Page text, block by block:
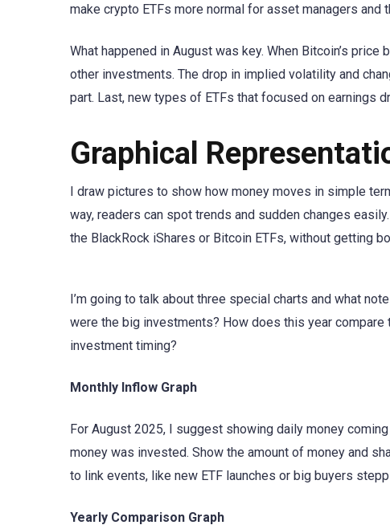
make crypto ETFs more normal for asset managers and
What happened in August was key. When Bitcoin’s
other investments. The drop in implied volatility and
part. Last, new types of ETFs that focused on earnings
Graphical
I draw pictures to show how money moves in simple
way, readers can spot trends and sudden changes
the BlackRock iShares or Bitcoin ETFs, without getting
I’m going to talk about three special charts and what
were the big investments? How does this year compare
investment timing?
Monthly Inflow Graph
For August 2025, I suggest showing daily money
money was invested. Show the amount of money and
to link events, like new ETF launches or big buyers
Yearly Comparison Graph